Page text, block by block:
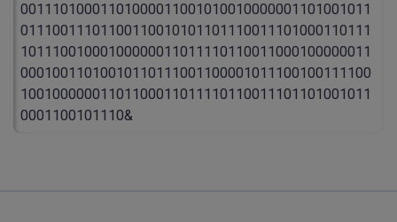
00111010001101000011001010010000001101001011
01110011101100110010101101110011101000110111
10111001000100000011011110110011000100000011
00010011010010110111001100001011100100111100
10010000001101100011011110110011101101001011
0001100101110&